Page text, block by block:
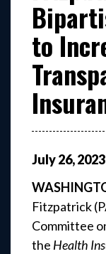
to
July26,2023
Fitzpatrick
Committee
the Health